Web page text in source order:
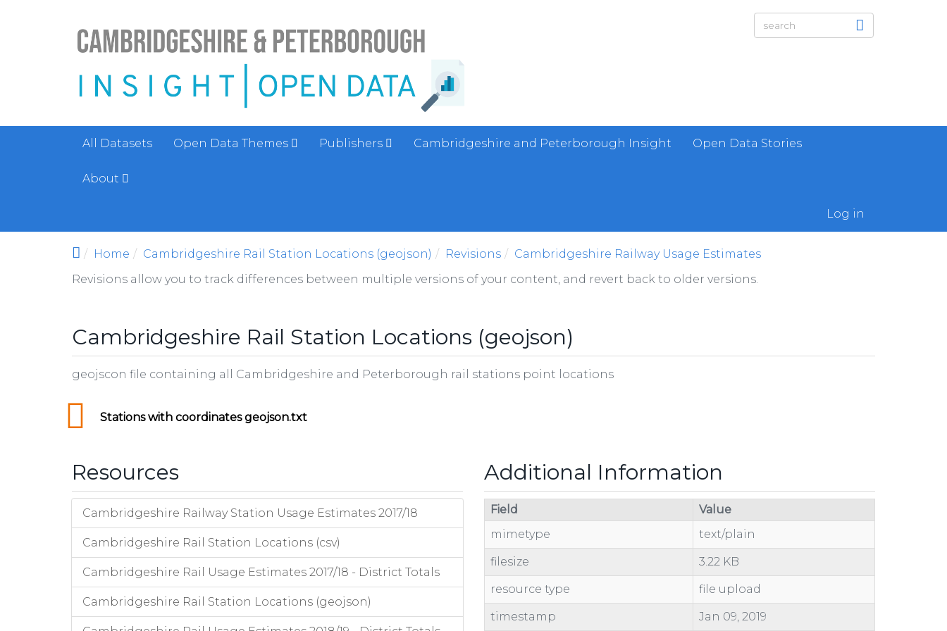
All Datasets Open Data Themes Publishers Cambridgeshire and Peterborough Insight Open Data Stories
About
Log in
Home Cambridgeshire Rail Station Locations (geojson) Revisions
Cambridgeshire Railway Usage Estimates
Revisions allow you to track differences between multiple versions of your content, and revert back to older versions.
Cambridgeshire Rail Station Locations (geojson)
geojscon file containing all Cambridgeshire and Peterborough rail stations point locations
Stations with coordinates geojson.txt
Resources
Cambridgeshire Railway Station Usage Estimates 2017/18
Cambridgeshire Rail Station Locations (csv)
Cambridgeshire Rail Usage Estimates 2017/18 - District Totals
Cambridgeshire Rail Station Locations (geojson)
Additional Information
Field
Value
mimetype
text/plain
filesize 3.22 KB
resource type file upload
timestamp Jan 09, 2019